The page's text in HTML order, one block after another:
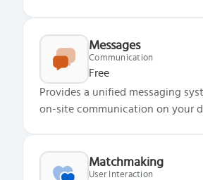
Messages
Communication
Free
Provides a unified messaging
on-site communication on your
Matchmaking
User Interaction